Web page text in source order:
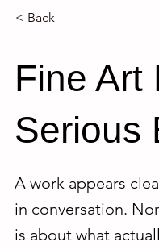
< Back
Fine Art
Serious
A work appears
in conversation.
is about what